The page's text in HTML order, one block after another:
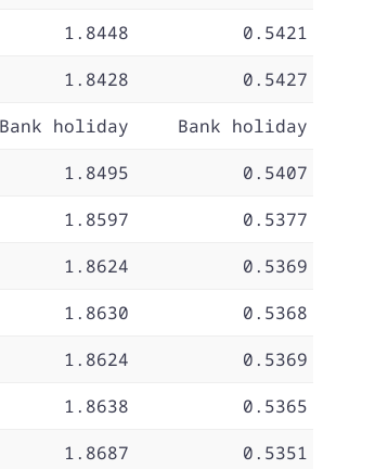
1.8448
0.5421
1.8428
0.5427
Bank holiday
Bank holiday
1.8495
0.5407
1.8597
0.5377
1.8624
0.5369
1.8630
0.5368
1.8624
0.5369
1.8638
0.5365
1.8687
0.5351